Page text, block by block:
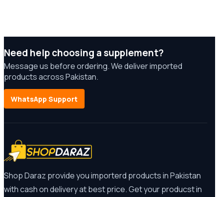
Need help choosing a supplement?
Message us before ordering. We deliver imported
products across Pakistan.
WhatsApp Support
Shop Daraz provide you importerd products in Pakistan
with cash on delivery at best price. Get your producst in